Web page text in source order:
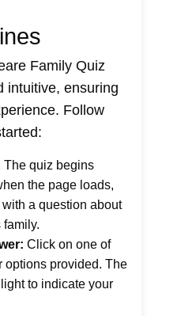
Family Quiz
intuitive, ensuring
Follow
The quiz begins
the page loads,
a question about
family.
Click on one of
options provided. The
to indicate your